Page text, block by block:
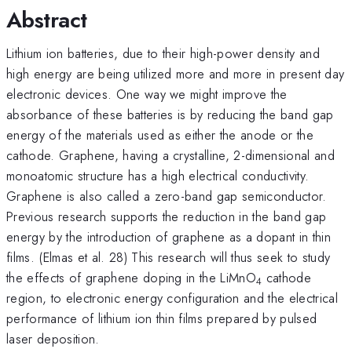
Abstract
Lithium ion batteries, due to their high-power density and
high energy are being utilized more and more in present day
electronic devices. One way we might improve the
absorbance of these batteries is by reducing the band gap
energy of the materials used as either the anode or the
cathode. Graphene, having a crystalline, 2-dimensional and
monoatomic structure has a high electrical conductivity.
Graphene is also called a zero-band gap semiconductor.
Previous research supports the reduction in the band gap
energy by the introduction of graphene as a dopant in thin
films. (Elmas et al. 28) This research will thus seek to study
the effects of graphene doping in the LiMnO4 cathode
region, to electronic energy configuration and the electrical
performance of lithium ion thin films prepared by pulsed
laser deposition.